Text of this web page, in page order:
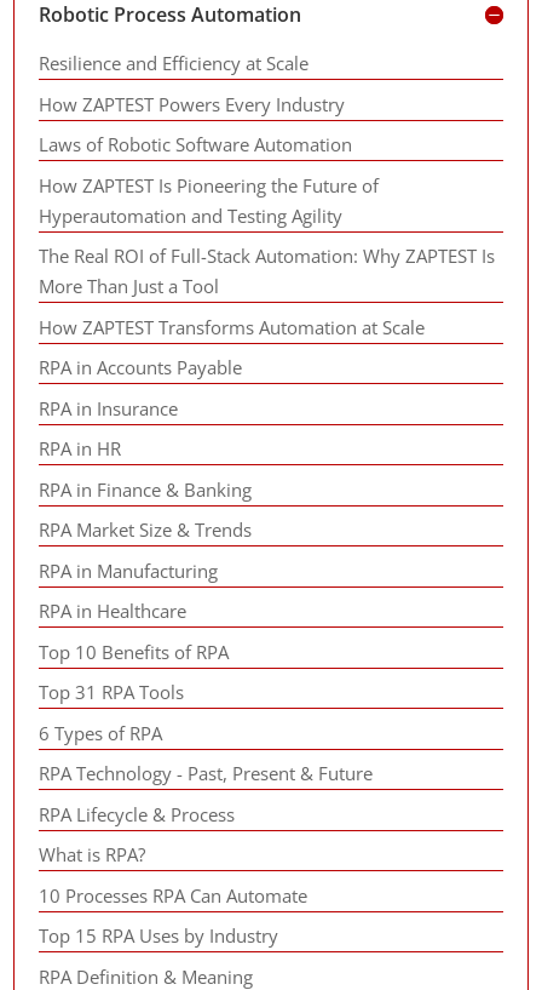
Robotic Process Automation
Resilience and Efficiency at Scale
How ZAPTEST Powers Every Industry
Laws of Robotic Software Automation
How ZAPTEST Is Pioneering the Future of
Hyperautomation and Testing Agility
The Real ROI of Full-Stack Automation: Why ZAPTEST Is
More Than Just a Tool
How ZAPTEST Transforms Automation at Scale
RPA in Accounts Payable
RPA in Insurance
RPA in HR
RPA in Finance & Banking
RPA Market Size & Trends
RPA in Manufacturing
RPA in Healthcare
Top 10 Benefits of RPA
Top 31 RPA Tools
6 Types of RPA
RPA Technology - Past, Present & Future
RPA Lifecycle & Process
What is RPA?
10 Processes RPA Can Automate
Top 15 RPA Uses by Industry
RPA Definition & Meaning